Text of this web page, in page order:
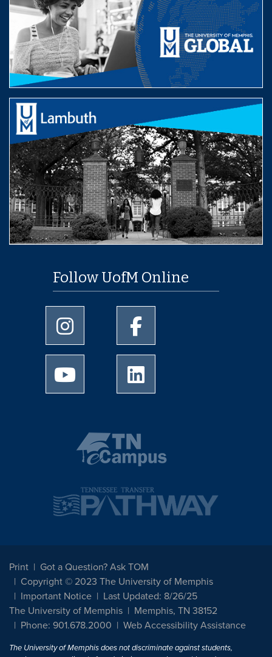
Follow UofM Online
University of Memphis Instagram page
University of Memphis
University of Memphis Youtube page
Print
Got a Question? Ask TOM
Copyright © 2023 The University of Memphis
Important Notice
Last Updated: 8/26/25
The University of Memphis
Memphis, TN 38152
Phone: 901.678.2000
Web Accessibility Assistance
The University of Memphis does not discriminate against students,